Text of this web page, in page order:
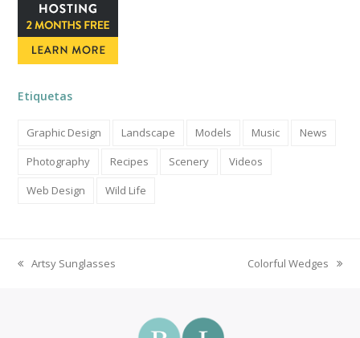
Etiquetas
Graphic Design Landscape Models Music
News
Photography
Recipes Scenery
Videos
Web Design
Wild Life
previous
Artsy Sunglasses
next
Colorful Wedges